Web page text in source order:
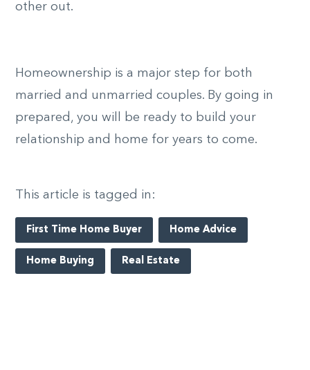
other out.
Homeownership is a major step for both
married and unmarried couples. By going in
prepared, you will be ready to build your
relationship and home for years to come.
This article is tagged in:
First Time Home Buyer Home Advice
Home Buying Real Estate